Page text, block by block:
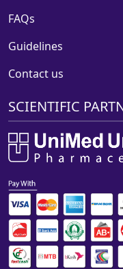
FAQs
Guidelines
Contact us
SCIENTIFIC